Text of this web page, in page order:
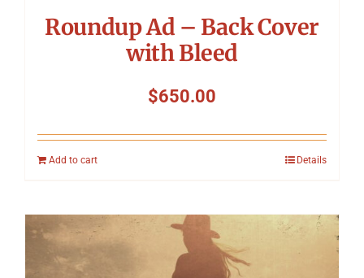
Roundup Ad – Back Cover
with Bleed
$650.00
Add to cart Details